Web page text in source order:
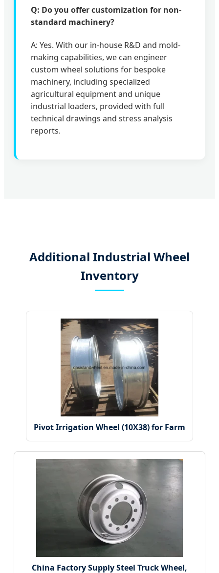
Q: Do you offer customization for non-
standard machinery?
A: Yes. With our in-house R&D and mold-
making capabilities, we can engineer
custom wheel solutions for bespoke
machinery, including specialized
agricultural equipment and unique
industrial loaders, provided with full
technical drawings and stress analysis
reports.
Additional Industrial Wheel
Inventory
Pivot Irrigation Wheel (10X38) for Farm
China Factory Supply Steel Truck Wheel,